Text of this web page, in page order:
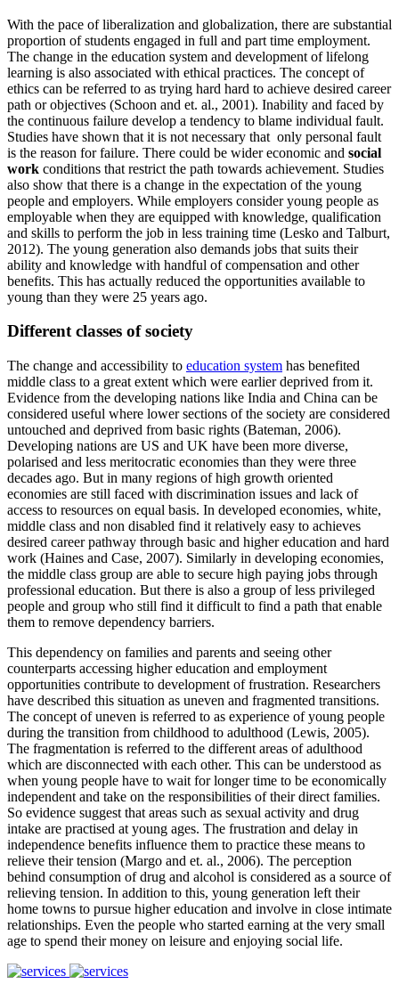
With the pace of liberalization and globalization, there are substantial
proportion of students engaged in full and part time employment.
The change in the education system and development of lifelong
learning is also associated with ethical practices. The concept of
ethics can be referred to as trying hard hard to achieve desired career
path or objectives (Schoon and et. al., 2001). Inability and faced by
the continuous failure develop a tendency to blame individual fault.
Studies have shown that it is not necessary that only personal fault
is the reason for failure. There could be wider economic and social
work conditions that restrict the path towards achievement. Studies
also show that there is a change in the expectation of the young
people and employers. While employers consider young people as
employable when they are equipped with knowledge, qualification
and skills to perform the job in less training time (Lesko and Talburt,
2012). The young generation also demands jobs that suits their
ability and knowledge with handful of compensation and other
benefits. This has actually reduced the opportunities available to
young than they were 25 years ago.
Different classes of society
The change and accessibility to education system has benefited
middle class to a great extent which were earlier deprived from it.
Evidence from the developing nations like India and China can be
considered useful where lower sections of the society are considered
untouched and deprived from basic rights (Bateman, 2006).
Developing nations are US and UK have been more diverse,
polarised and less meritocratic economies than they were three
decades ago. But in many regions of high growth oriented
economies are still faced with discrimination issues and lack of
access to resources on equal basis. In developed economies, white,
middle class and non disabled find it relatively easy to achieves
desired career pathway through basic and higher education and hard
work (Haines and Case, 2007). Similarly in developing economies,
the middle class group are able to secure high paying jobs through
professional education. But there is also a group of less privileged
people and group who still find it difficult to find a path that enable
them to remove dependency barriers.
This dependency on families and parents and seeing other
counterparts accessing higher education and employment
opportunities contribute to development of frustration. Researchers
have described this situation as uneven and fragmented transitions.
The concept of uneven is referred to as experience of young people
during the transition from childhood to adulthood (Lewis, 2005).
The fragmentation is referred to the different areas of adulthood
which are disconnected with each other. This can be understood as
when young people have to wait for longer time to be economically
independent and take on the responsibilities of their direct families.
So evidence suggest that areas such as sexual activity and drug
intake are practised at young ages. The frustration and delay in
independence benefits influence them to practice these means to
relieve their tension (Margo and et. al., 2006). The perception
behind consumption of drug and alcohol is considered as a source of
relieving tension. In addition to this, young generation left their
home towns to pursue higher education and involve in close intimate
relationships. Even the people who started earning at the very small
age to spend their money on leisure and enjoying social life.